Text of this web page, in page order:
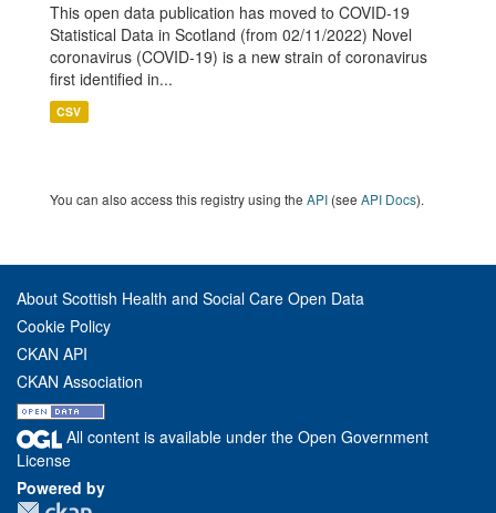
This open data publication has moved to COVID-19
Statistical Data in Scotland (from 02/11/2022) Novel
coronavirus (COVID-19) is a new strain of coronavirus
first identified in...
CSV
You can also access this registry using the API (see API Docs).
About Scottish Health and Social Care Open Data
Cookie Policy
CKAN API
CKAN Association
All content is available under the Open Government
License
Powered by